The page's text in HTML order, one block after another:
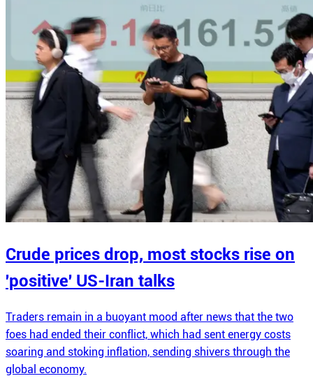
Crude prices drop, most stocks rise on
'positive' US-Iran talks
Traders remain in a buoyant mood after news that the two
foes had ended their conflict, which had sent energy costs
soaring and stoking inflation, sending shivers through the
global economy.